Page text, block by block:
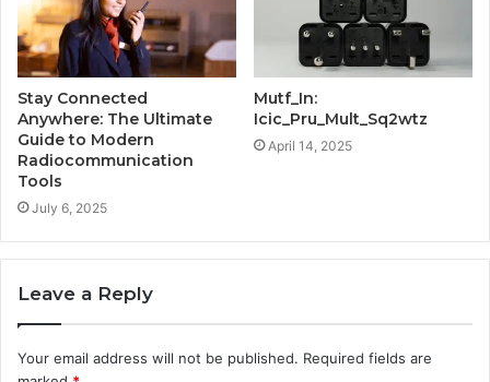
Stay Connected
Anywhere: The Ultimate
Guide to Modern
Radiocommunication
Tools
July 6, 2025
Mutf_In:
Icic_Pru_Mult_Sq2wtz
April 14, 2025
Leave a Reply
Your email address will not be published. Required fields are